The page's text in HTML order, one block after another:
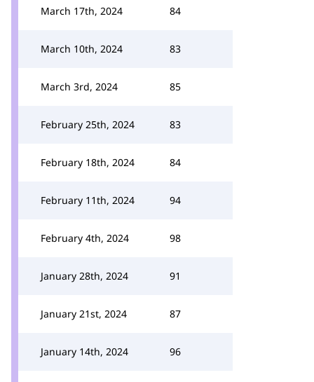
March 17th, 2024 84
March 10th, 2024 83
March 3rd, 2024 85
February 25th, 2024 83
February 18th, 2024 84
February 11th, 2024 94
February 4th, 2024 98
January 28th, 2024 91
January 21st, 2024 87
January 14th, 2024 96